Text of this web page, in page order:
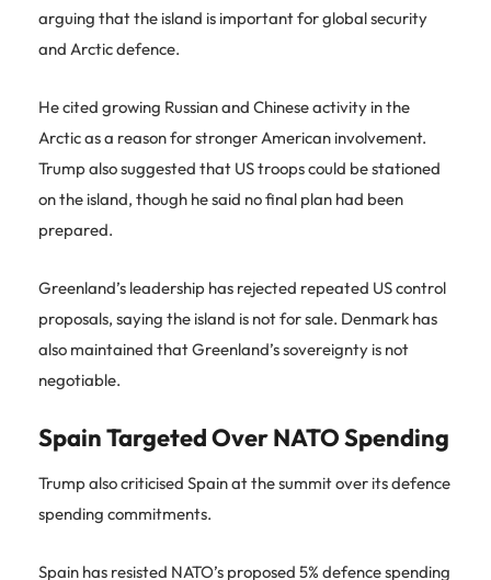
arguing that the island is important for global security
and Arctic defence.
He cited growing Russian and Chinese activity in the
Arctic as a reason for stronger American involvement.
Trump also suggested that US troops could be stationed
on the island, though he said no final plan had been
prepared.
Greenland’s leadership has rejected repeated US control
proposals, saying the island is not for sale. Denmark has
also maintained that Greenland’s sovereignty is not
negotiable.
Spain Targeted Over NATO Spending
Trump also criticised Spain at the summit over its defence
spending commitments.
Spain has resisted NATO’s proposed 5% defence spending